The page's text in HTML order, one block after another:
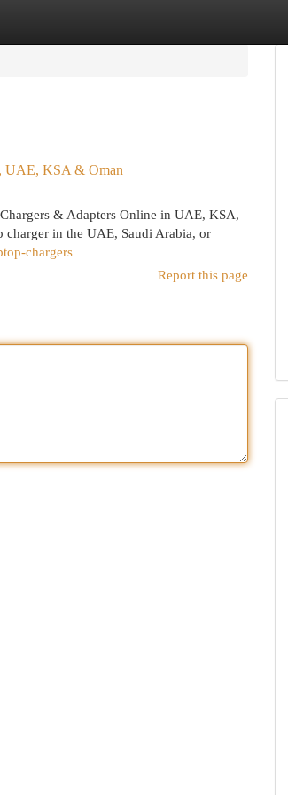
UAE, KSA & Oman
& Adapters Online in UAE, KSA,
charger in the UAE, Saudi Arabia, or
chargers
Report this page